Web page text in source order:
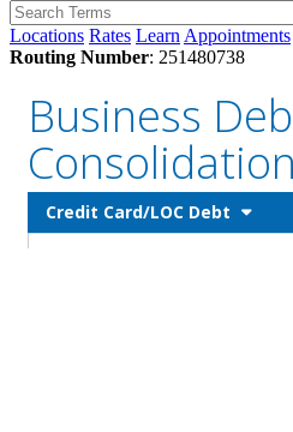
Locations Rates Learn Appointments
Routing Number: 251480738